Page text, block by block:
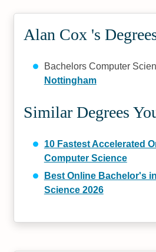
Alan Cox 's
Bachelors Computer
Nottingham
Similar Degrees
10 Fastest Accelerated
Computer Science
Best Online Bachelor's
Science 2026